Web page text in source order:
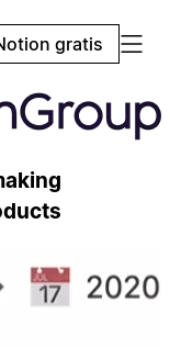
gratis